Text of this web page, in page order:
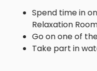
Spend time in
Relaxation
Go on one of
Take part in